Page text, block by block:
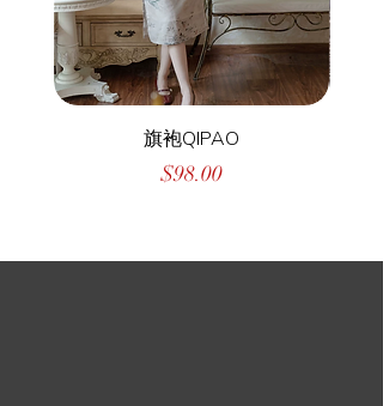
旗袍QIPAO
Price
$98.00